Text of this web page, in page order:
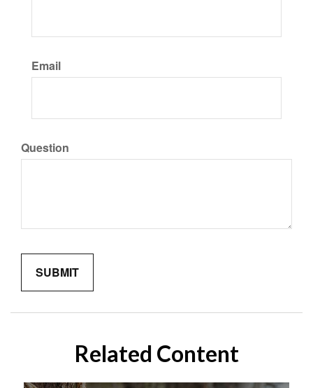
Email
Question
Related Content